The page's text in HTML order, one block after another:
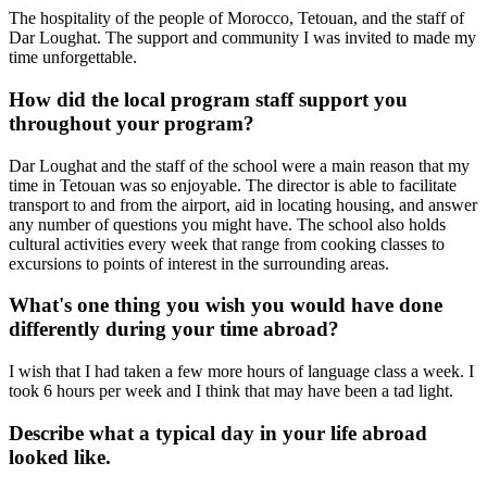
The hospitality of the people of Morocco, Tetouan, and the staff of
Dar Loughat. The support and community I was invited to made my
time unforgettable.
How did the local program staff support you
throughout your program?
Dar Loughat and the staff of the school were a main reason that my
time in Tetouan was so enjoyable. The director is able to facilitate
transport to and from the airport, aid in locating housing, and answer
any number of questions you might have. The school also holds
cultural activities every week that range from cooking classes to
excursions to points of interest in the surrounding areas.
What's one thing you wish you would have done
differently during your time abroad?
I wish that I had taken a few more hours of language class a week. I
took 6 hours per week and I think that may have been a tad light.
Describe what a typical day in your life abroad
looked like.